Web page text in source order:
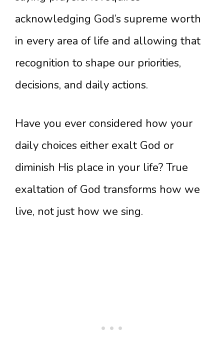
acknowledging God’s supreme worth
in every area of life and allowing that
recognition to shape our priorities,
decisions, and daily actions.
Have you ever considered how your
daily choices either exalt God or
diminish His place in your life? True
exaltation of God transforms how we
live, not just how we sing.